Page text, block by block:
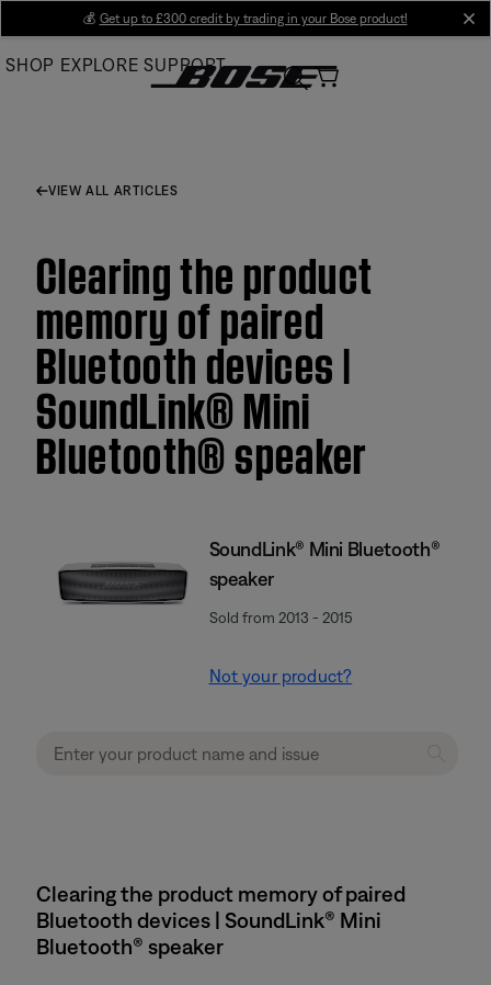
Main
💰 Get up to £300 credit by trading in your Bose product!
SHOP EXPLORE SUPPORT
VIEW ALL ARTICLES
Clearing the product
memory of paired
Bluetooth devices |
SoundLink® Mini
Bluetooth® speaker
SoundLink® Mini Bluetooth®
speaker
Sold from 2013 - 2015
Not your product?
Clearing the product memory of paired
Bluetooth devices | SoundLink® Mini
Bluetooth® speaker